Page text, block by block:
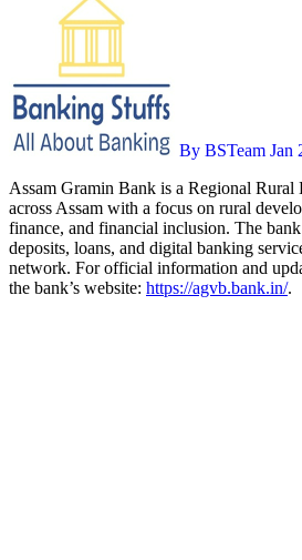
By BSTeam Jan
Assam Gramin Bank is a Regional Rural Bank serving customers
across Assam with a focus on rural
finance, and financial inclusion. The
deposits, loans, and digital banking
network. For official information and
the bank’s website: https://agvb.bank.in/.